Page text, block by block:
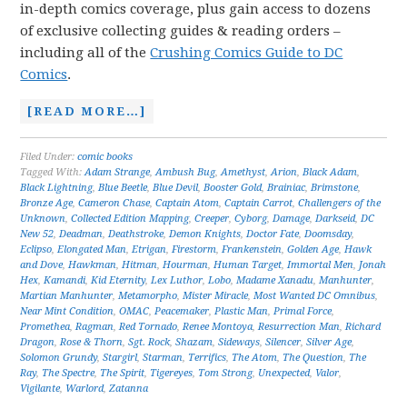
in-depth comics coverage, plus gain access to dozens
of exclusive collecting guides & reading orders –
including all of theCrushing Comics Guide to DC
Comics.
[READ MORE…]
Filed Under:comic books
Tagged With:Adam Strange,Ambush Bug,Amethyst,Arion,Black Adam,
Black Lightning,Blue Beetle,Blue Devil,Booster Gold,Brainiac,Brimstone,
Bronze Age,Cameron Chase,Captain Atom,Captain Carrot,Challengers of the
Unknown,Collected Edition Mapping,Creeper,Cyborg,Damage,Darkseid,DC
New 52,Deadman,Deathstroke,Demon Knights,Doctor Fate,Doomsday,
Eclipso,Elongated Man,Etrigan,Firestorm,Frankenstein,Golden Age,Hawk
and Dove,Hawkman,Hitman,Hourman,Human Target,Immortal Men, Jonah
Hex,Kamandi,Kid Eternity,Lex Luthor,Lobo,Madame Xanadu,Manhunter,
Martian Manhunter,Metamorpho,Mister Miracle,Most Wanted DC Omnibus,
Near Mint Condition,OMAC,Peacemaker,Plastic Man,Primal Force,
Promethea,Ragman,Red Tornado,Renee Montoya,Resurrection Man,Richard
Dragon,Rose & Thorn,Sgt. Rock,Shazam,Sideways,Silencer,Silver Age,
Solomon Grundy,Stargirl,Starman, Terrifics, The Atom, The Question, The
Ray, The Spectre, The Spirit, Tigereyes, Tom Strong, Unexpected, Valor,
Vigilante, Warlord,Zatanna